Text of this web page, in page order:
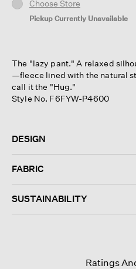
Choose Store
Pickup Currently Unavailable
The "lazy pant." A relaxed
—fleece lined with the natural
call it the "Hug."
Style No. F6FYW-P4600
DESIGN
FABRIC
SUSTAINABILITY
Ratings